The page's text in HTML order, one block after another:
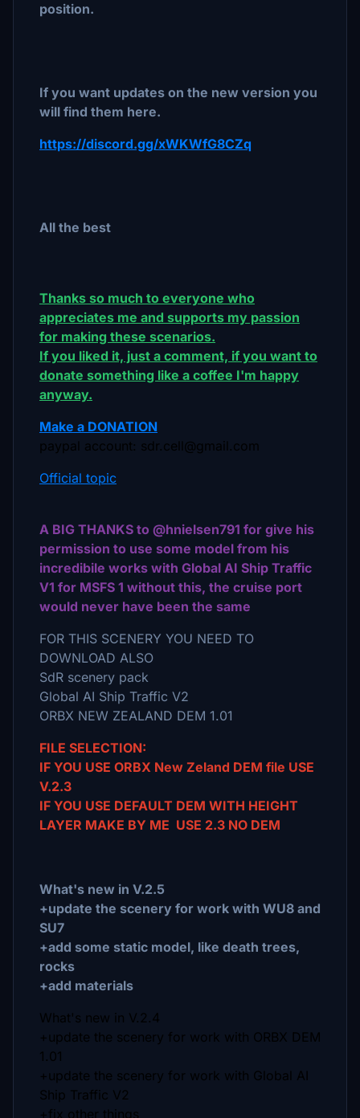
position.
If you want updates on the new version you
will find them here.
https://discord.gg/xWKWfG8CZq
All the best
Thanks so much to everyone who
appreciates me and supports my passion
for making these scenarios.
If you liked it, just a comment, if you want to
donate something like a coffee I'm happy
anyway.
Make a DONATION
paypal account: sdr.cell@gmail.com
Official topic
A BIG THANKS to @hnielsen791 for give his
permission to use some model from his
incredibile works with Global AI Ship Traffic
V1 for MSFS 1 without this, the cruise port
would never have been the same
FOR THIS SCENERY YOU NEED TO
DOWNLOAD ALSO
SdR scenery pack
Global AI Ship Traffic V2
ORBX NEW ZEALAND DEM 1.01
FILE SELECTION:
IF YOU USE ORBX New Zeland DEM file USE
V.2.3
IF YOU USE DEFAULT DEM WITH HEIGHT
LAYER MAKE BY ME USE 2.3 NO DEM
What's new in V.2.5
+update the scenery for work with WU8 and
SU7
+add some static model, like death trees,
rocks
+add materials
What's new in V.2.4
+update the scenery for work with ORBX DEM
1.01
+update the scenery for work with Global AI
Ship Traffic V2
+fix other things